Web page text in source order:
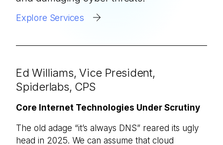
Explore Services
Ed Williams, Vice President,
Spiderlabs, CPS
Core Internet Technologies Under Scrutiny
The old adage “it’s always DNS” reared its ugly
head in 2025. We can assume that cloud